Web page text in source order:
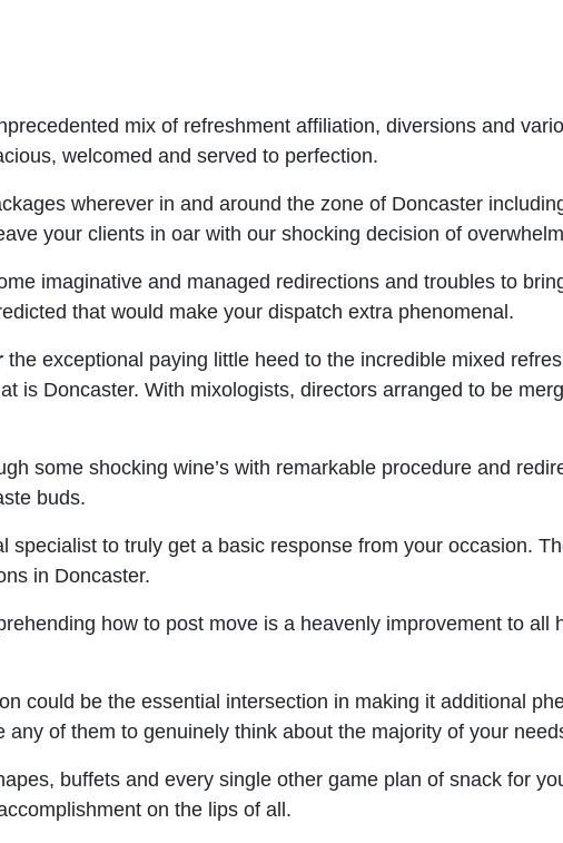
mix of refreshment affiliation, diversions and
welcomed and served to perfection.
wherever in and around the zone of Doncaster
your clients in oar with our shocking decision of
imaginative and managed redirections and troubles to
that would make your dispatch extra phenomenal.
the exceptional paying little heed to the incredible mixed
is Doncaster. With mixologists, directors arranged to be
some shocking wine’s with remarkable procedure and
buds.
specialist to truly get a basic response from your occasion.
in Doncaster.
how to post move is a heavenly improvement to all
could be the essential intersection in making it additional
of them to genuinely think about the majority of your
buffets and every single other game plan of snack for
on the lips of all.